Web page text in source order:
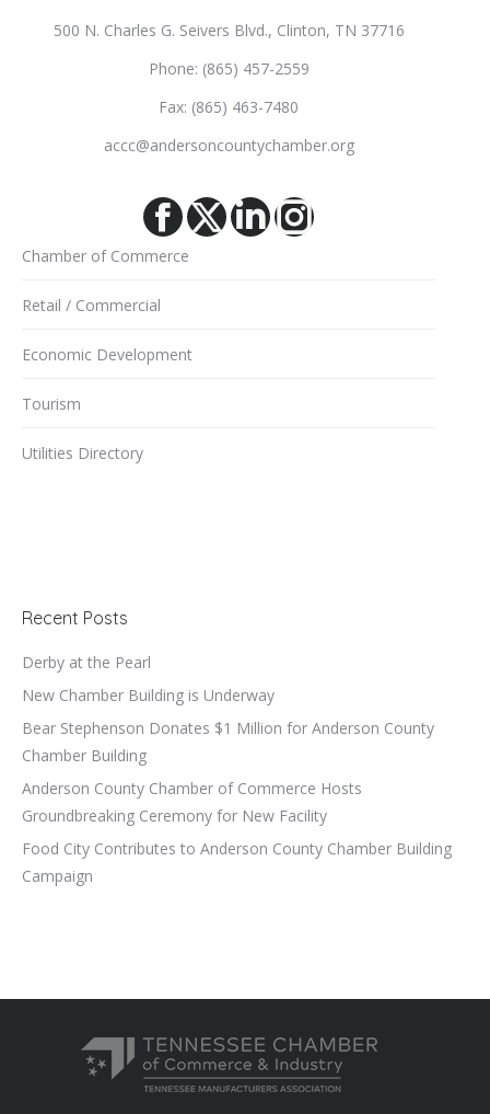
500 N. Charles G. Seivers Blvd., Clinton, TN 37716
Phone: (865) 457-2559
Fax: (865) 463-7480
accc@andersoncountychamber.org
Facebook
X Linkedin
Instagram
Chamber of Commerce
Retail / Commercial
Economic Development
Tourism
Utilities Directory
Recent Posts
Derby at the Pearl
New Chamber Building is Underway
Bear Stephenson Donates $1 Million for Anderson County
Chamber Building
Anderson County Chamber of Commerce Hosts
Groundbreaking Ceremony for New Facility
Food City Contributes to Anderson County Chamber Building
Campaign